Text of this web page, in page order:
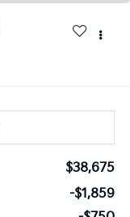
$38,675
-$1,859